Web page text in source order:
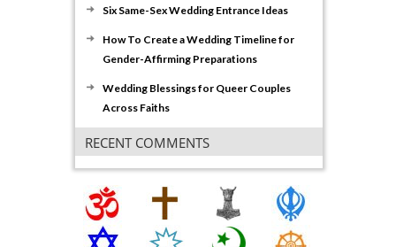
Six Same-Sex Wedding Entrance Ideas
How To Create a Wedding Timeline for
Gender-Affirming Preparations
Wedding Blessings for Queer Couples
Across Faiths
RECENT COMMENTS